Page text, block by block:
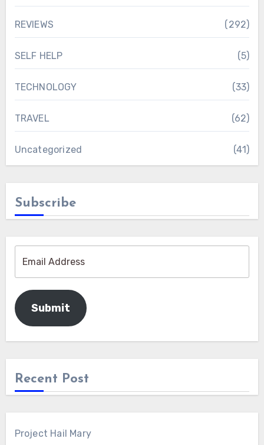
REVIEWS (292)
SELF HELP (5)
TECHNOLOGY (33)
TRAVEL (62)
Uncategorized (41)
Subscribe
Submit
Recent Post
Project Hail Mary